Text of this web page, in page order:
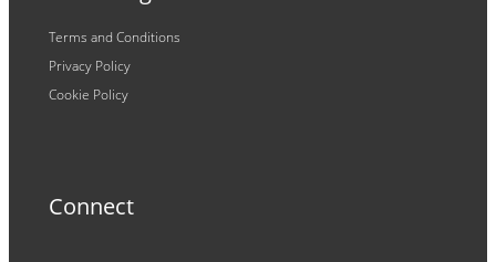
Terms and Conditions
Privacy Policy
Cookie Policy
Connect